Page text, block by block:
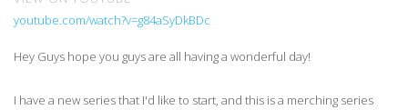
youtube.com/watch?v=g84aSyDkBDc
Hey Guys hope you guys are all having a wonderful day!
I have a new series that I'd like to start, and this is a merching series